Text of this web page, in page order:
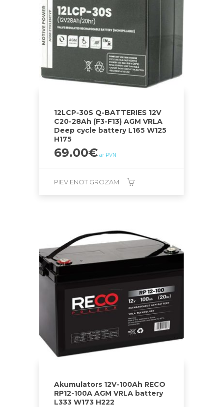
12LCP-30S Q-BATTERIES 12V
C20-28Ah (F3-F13) AGM VRLA
Deep cycle battery L165 W125
H175
69.00€ ar PVN
PIEVIENOT GROZAM
Akumulators 12V-100Ah RECO
RP12-100A AGM VRLA battery
L333 W173 H222